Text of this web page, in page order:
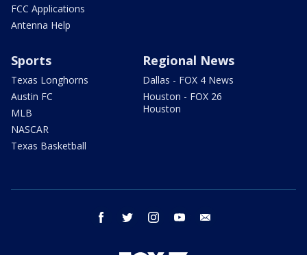
FCC Applications
Antenna Help
Sports
Texas Longhorns
Austin FC
MLB
NASCAR
Texas Basketball
Regional News
Dallas - FOX 4 News
Houston - FOX 26
Houston
facebook twitter instagram youtube